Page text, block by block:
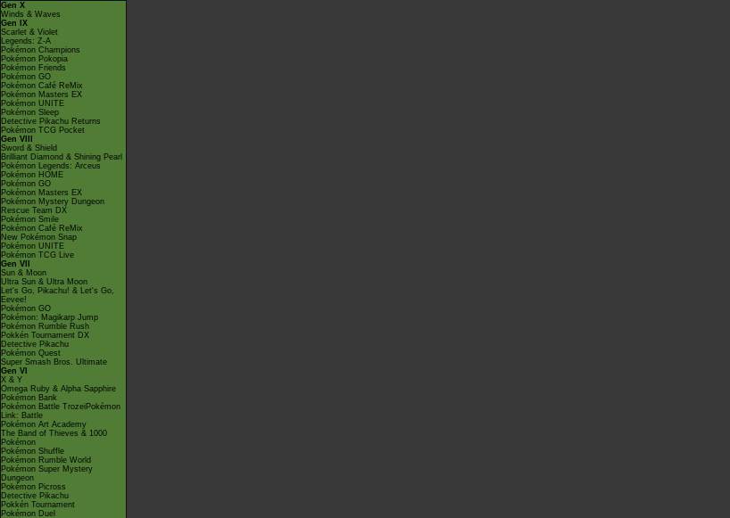
Gen X
Winds & Waves
Gen IX
Scarlet & Violet
Legends: Z-A
Pokémon Champions
Pokémon Pokopia
Pokémon Friends
Pokémon GO
Pokémon Café ReMix
Pokémon Masters EX
Pokémon UNITE
Pokémon Sleep
Detective Pikachu Returns
Pokémon TCG Pocket
Gen VIII
Sword & Shield
Brilliant Diamond & Shining Pearl
Pokémon Legends: Arceus
Pokémon HOME
Pokémon GO
Pokémon Masters EX
Pokémon Mystery Dungeon
Rescue Team DX
Pokémon Smile
Pokémon Café ReMix
New Pokémon Snap
Pokémon UNITE
Pokémon TCG Live
Gen VII
Sun & Moon
Ultra Sun & Ultra Moon
Let's Go, Pikachu! & Let's Go,
Eevee!
Pokémon GO
Pokémon: Magikarp Jump
Pokémon Rumble Rush
Pokkén Tournament DX
Detective Pikachu
Pokémon Quest
Super Smash Bros. Ultimate
Gen VI
X & Y
Omega Ruby & Alpha Sapphire
Pokémon Bank
Pokémon Battle TrozeiPokémon
Link: Battle
Pokémon Art Academy
The Band of Thieves & 1000
Pokémon
Pokémon Shuffle
Pokémon Rumble World
Pokémon Super Mystery
Dungeon
Pokémon Picross
Detective Pikachu
Pokkén Tournament
Pokémon Duel